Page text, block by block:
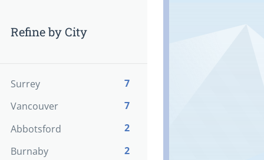
Refine by City
Surrey
7
Vancouver
7
Abbotsford
2
Burnaby
2